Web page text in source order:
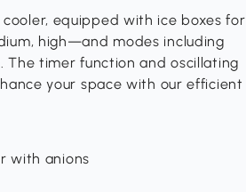
equipped with ice boxes for
high—and modes including
The timer function and oscillating
your space with our efficient
with anions